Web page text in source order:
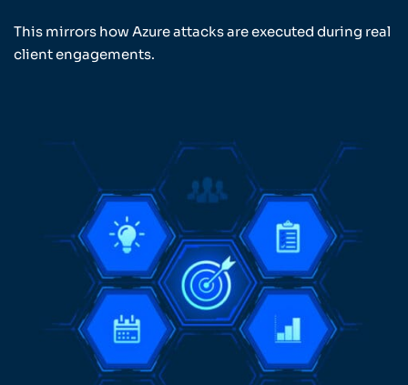
This mirrors how Azure attacks are executed during real
client engagements.